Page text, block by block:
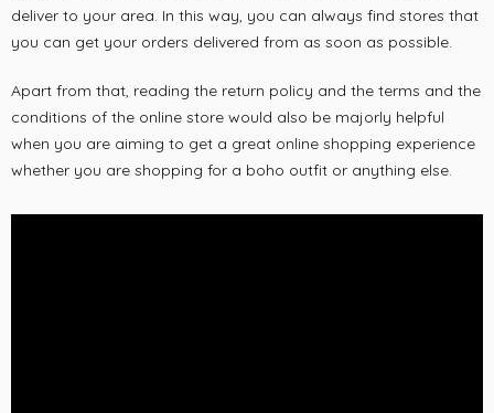
deliver to your area. In this way, you can always find stores that
you can get your orders delivered from as soon as possible.
Apart from that, reading the return policy and the terms and the
conditions of the online store would also be majorly helpful
when you are aiming to get a great online shopping experience
whether you are shopping for a boho outfit or anything else.